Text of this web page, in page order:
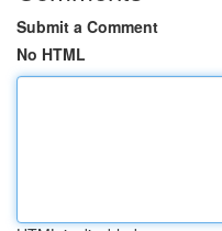
Submit a Comment
No HTML